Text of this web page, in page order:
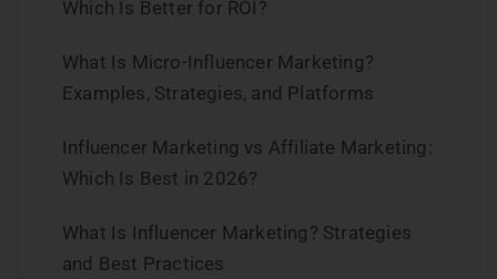
Which Is Better for ROI?
What Is Micro-Influencer Marketing?
Examples, Strategies, and Platforms
Influencer Marketing vs Affiliate Marketing:
Which Is Best in 2026?
What Is Influencer Marketing? Strategies
and Best Practices